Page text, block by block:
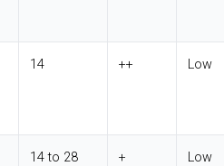
14 ++ Low
14 to 28 + Low